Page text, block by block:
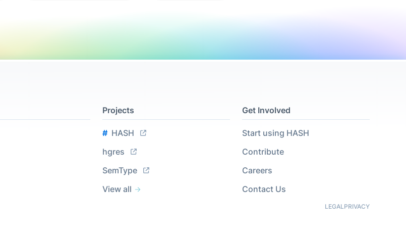
Projects
# HASH
hgres
SemType
View all
Get Involved
Start using HASH
Contribute
Careers
Contact Us
PRIVACY
LEGAL